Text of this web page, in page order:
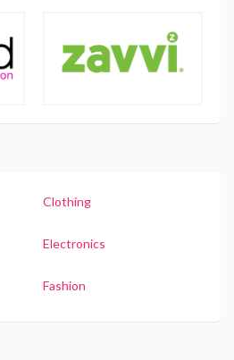
Clothing
Electronics
Fashion